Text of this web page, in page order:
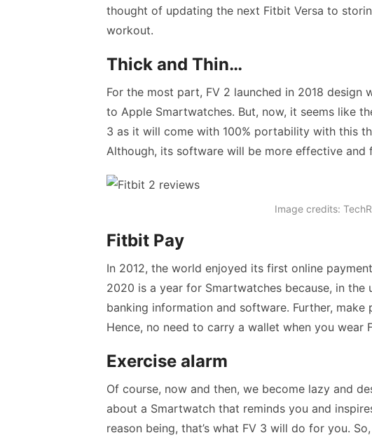
thought of updating the next Fitbit Versa to
workout.
Thick and Thin…
For the most part, FV 2 launched in 2018 design
to Apple Smartwatches. But, now, it seems like
3 as it will come with 100% portability with this
Although, its software will be more effective and
Image credits:
Fitbit Pay
In 2012, the world enjoyed its first online
2020 is a year for Smartwatches because, in
banking information and software. Further,
Hence, no need to carry a wallet when you wear
Exercise alarm
Of course, now and then, we become lazy and
about a Smartwatch that reminds you and
reason being, that’s what FV 3 will do for you.